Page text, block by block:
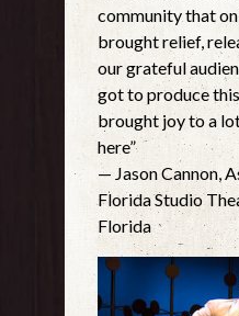
community that
brought relief,
our grateful
got to produce
brought joy to a
here”
— Jason Cannon,
Florida Studio
Florida